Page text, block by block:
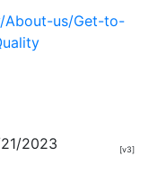
About-us/Get-to-
2023 [v3]